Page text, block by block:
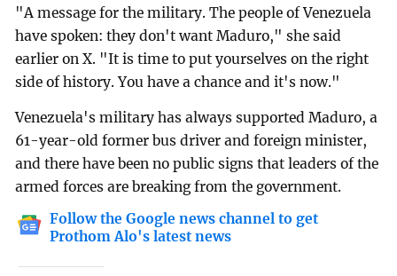
"A message for the military. The people of Venezuela
have spoken: they don't want Maduro," she said
earlier on X. "It is time to put yourselves on the right
side of history. You have a chance and it's now."
Venezuela's military has always supported Maduro, a
61-year-old former bus driver and foreign minister,
and there have been no public signs that leaders of the
armed forces are breaking from the government.
Follow the Google news channel to get
Prothom Alo's latest news